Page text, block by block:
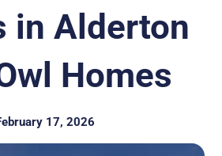
in Alderton
Homes
17, 2026